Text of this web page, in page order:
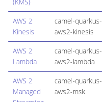
(KMS)
AWS 2
Kinesis
camel-quarkus-
aws2-kinesis
AWS 2
Lambda
camel-quarkus-
aws2-lambda
AWS 2
Managed
camel-quarkus-
aws2-msk